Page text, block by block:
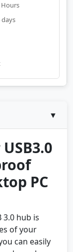
Hours
days
▼
PC
3.0 hub is
of your
can easily